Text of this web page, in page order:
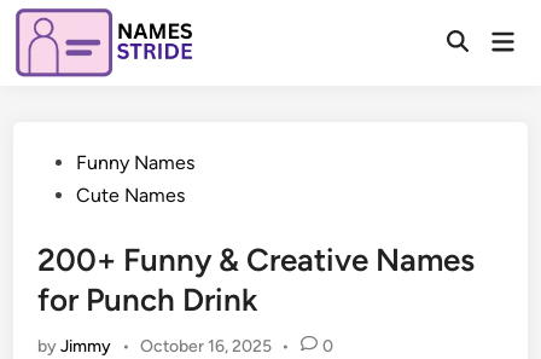
Skip
content
Open
PostedFunny Names
Cute Names
200+ Funny & Creative Names
for Punch Drink
byJimmy • October 16, 2025 • 0